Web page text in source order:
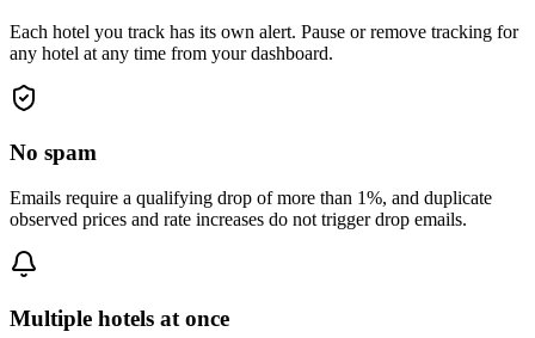
Each hotel you track has its own alert. Pause or remove tracking for
any hotel at any time from your dashboard.
No spam
Emails require a qualifying drop of more than 1%, and duplicate
observed prices and rate increases do not trigger drop emails.
Multiple hotels at once